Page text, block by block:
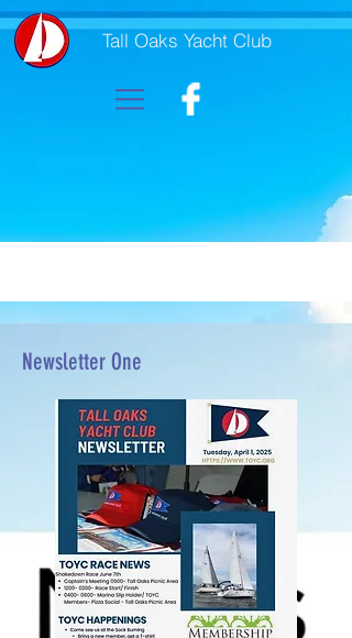
Tall Oaks Yacht Club
Newsletter One